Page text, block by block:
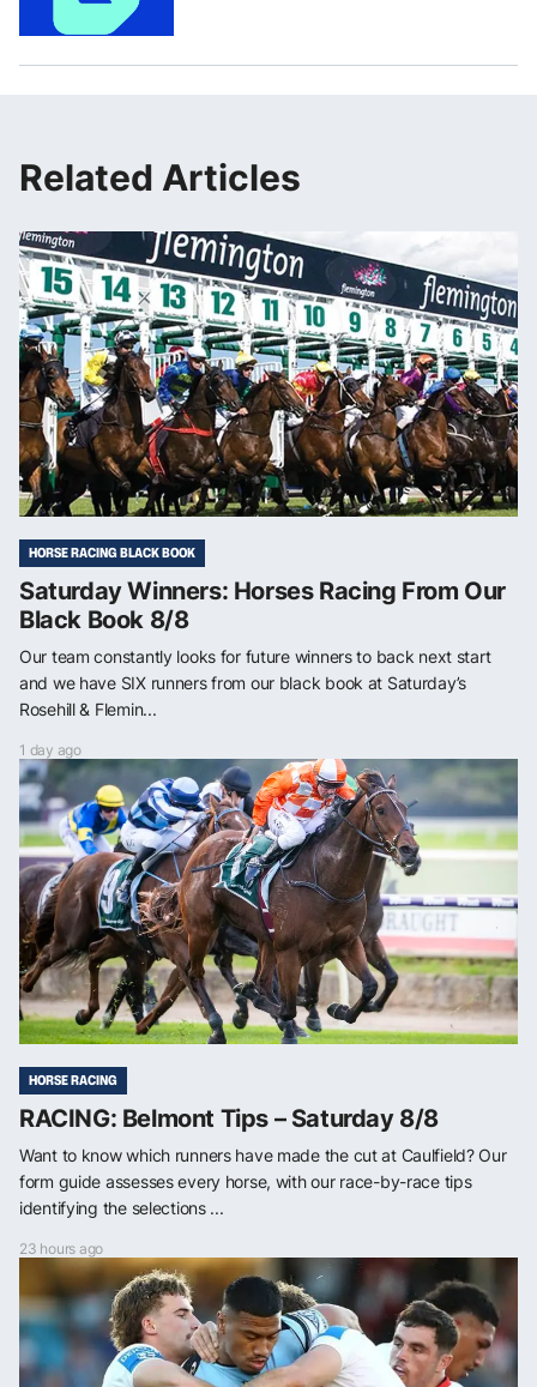
Related Articles
HORSE RACING BLACK BOOK
Saturday Winners: Horses Racing From Our
Black Book 8/8
Our team constantly looks for future winners to back next start
and we have SIX runners from our black book at Saturday’s
Rosehill & Flemin...
1 day ago
HORSE RACING
RACING: Belmont Tips – Saturday 8/8
Want to know which runners have made the cut at Caulfield? Our
form guide assesses every horse, with our race-by-race tips
identifying the selections ...
23 hours ago